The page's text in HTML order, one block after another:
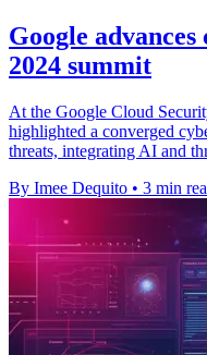
Google
2024 summit
At the Google Cloud
highlighted a converged
threats, integrating AI and
By Imee Dequito • 3 min